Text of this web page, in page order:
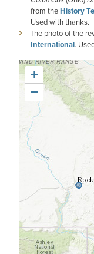
from theHistory
Used with thanks.
The photo of the
International.
+
−